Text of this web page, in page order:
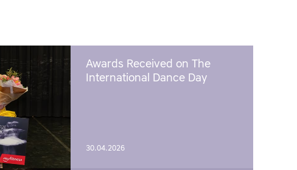
Awards Received on The
International Dance Day
30.04.2026